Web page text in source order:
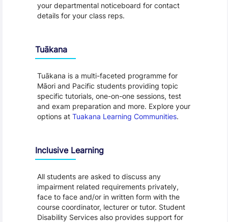
your departmental noticeboard for contact
details for your class reps.
Tuākana
Tuākana is a multi-faceted programme for
Māori and Pacific students providing topic
specific tutorials, one-on-one sessions, test
and exam preparation and more. Explore your
options at Tuakana Learning Communities.
Inclusive Learning
All students are asked to discuss any
impairment related requirements privately,
face to face and/or in written form with the
course coordinator, lecturer or tutor. Student
Disability Services also provides support for